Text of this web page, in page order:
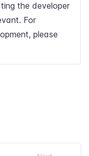
the developer
For
please